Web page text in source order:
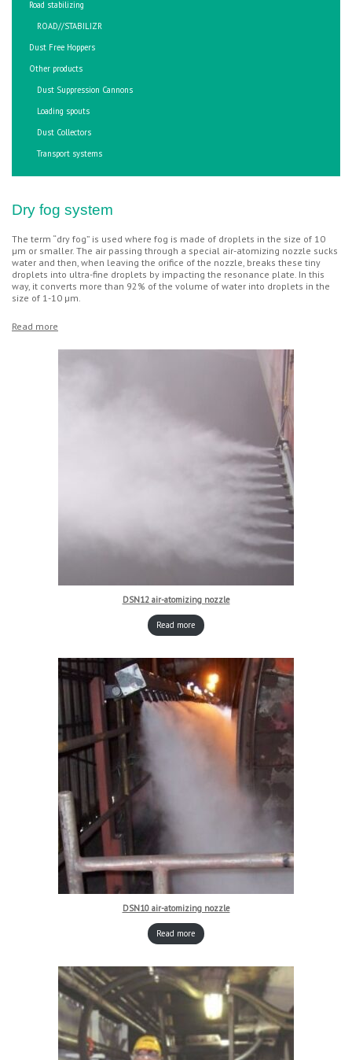
Road stabilizing
ROAD//STABILIZR
Dust Free Hoppers
Other products
Dust Suppression Cannons
Loading spouts
Dust Collectors
Transport systems
Dry fog system
The term “dry fog” is used where fog is made of droplets in the size of 10
µm or smaller. The air passing through a special air-atomizing nozzle sucks
water and then, when leaving the orifice of the nozzle, breaks these tiny
droplets into ultra-fine droplets by impacting the resonance plate. In this
way, it converts more than 92% of the volume of water into droplets in the
size of 1-10 µm.
Read more
DSN12 air-atomizing nozzle
Read more
DSN10 air-atomizing nozzle
Read more